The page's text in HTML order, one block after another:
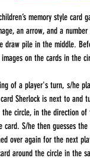
memory style card
an arrow, and a
draw pile in the middle.
on the cards in the
of a player's turn, s/he
Sherlock is next to and
the circle, in the direction
card. S/he then guesses
over again for the next
around the circle in the